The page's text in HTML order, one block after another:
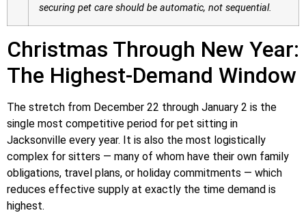
securing pet care should be automatic, not sequential.
Christmas Through New Year:
The Highest-Demand Window
The stretch from December 22 through January 2 is the
single most competitive period for pet sitting in
Jacksonville every year. It is also the most logistically
complex for sitters — many of whom have their own family
obligations, travel plans, or holiday commitments — which
reduces effective supply at exactly the time demand is
highest.